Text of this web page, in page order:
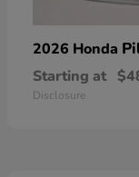
2026 Honda
Starting at
Disclosure